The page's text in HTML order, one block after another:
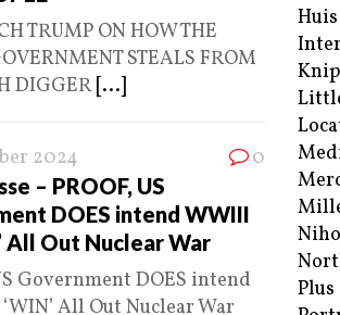
TRUMP ON HOW THE
STEALS FROM
DIGGER[...]
2024 0
– PROOF, US
DOES intend WWIII
All Out Nuclear War
Government DOES intend
All Out Nuclear War
Plus